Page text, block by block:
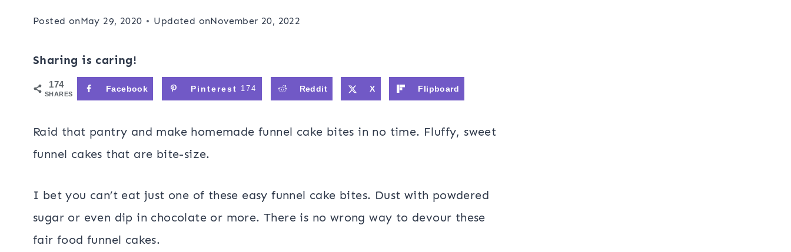
Posted onMay 29, 2020 Updated onNovember 20, 2022
Sharing is caring!
174
SHARES
Facebook Pinterest 174 Reddit X Flipboard
Raid that pantry and make homemade funnel cake bites in no time. Fluffy, sweet
funnel cakes that are bite-size.
I bet you can’t eat just one of these easy funnel cake bites. Dust with powdered
sugar or even dip in chocolate or more. There is no wrong way to devour these
fair food funnel cakes.